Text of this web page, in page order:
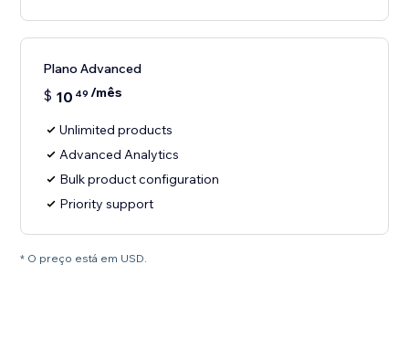
Plano Advanced
$ 10 49 /mês
Unlimited products
Advanced Analytics
Bulk product configuration
Priority support
* O preço está em USD.